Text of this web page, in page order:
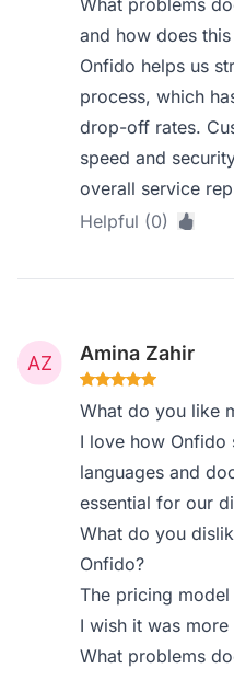
What problems
and how does
Onfido helps us
process, which
drop-off rates.
speed and
overall service
Helpful (0)
Amina Zahir
What do you like
I love how Onfido
languages and
essential for our
What do you
Onfido?
The pricing
I wish it was
What problems